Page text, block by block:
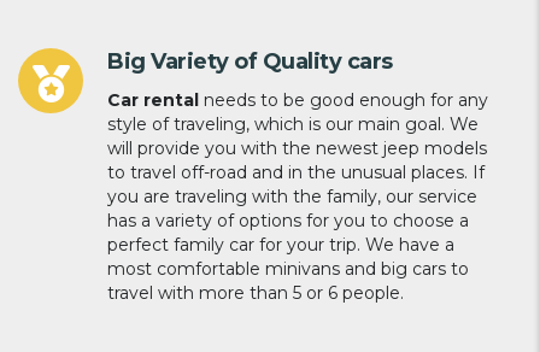
Big Variety of Quality cars
Car rental needs to be good enough for any
style of traveling, which is our main goal. We
will provide you with the newest jeep models
to travel off-road and in the unusual places. If
you are traveling with the family, our service
has a variety of options for you to choose a
perfect family car for your trip. We have a
most comfortable minivans and big cars to
travel with more than 5 or 6 people.